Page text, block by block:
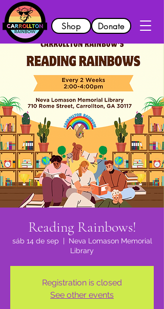
Shop Donate
Reading Rainbows!
sáb 14 de sep
  |
Neva Lomason Memorial
Library
Registration is closed
See other events